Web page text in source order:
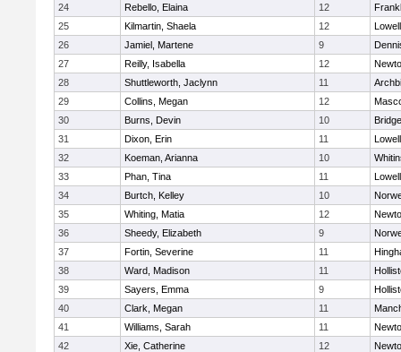
24
Rebello, Elaina 12
25
Kilmartin, Shaela 12
Lowell
26
Jamiel, Martene 9
27
Reilly, Isabella 12
28
Shuttleworth, Jaclynn 11
29
Collins, Megan 12
30
Burns, Devin 10
31
Dixon, Erin 11
Lowell
32
Koeman, Arianna 10
33
Phan, Tina 11
Lowell
34
Burtch, Kelley 10
35
Whiting, Matia 12
36
Sheedy, Elizabeth 9
37
Fortin, Severine 11
38
Ward, Madison 11
39
Sayers, Emma 9
40
Clark, Megan 11
41
Williams, Sarah 11
42
Xie, Catherine 12